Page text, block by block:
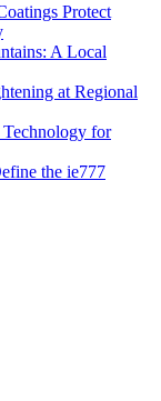
Protect
A Local
at Regional
for
the ie777